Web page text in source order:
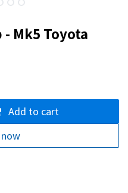
- Mk5 Toyota
Add to cart